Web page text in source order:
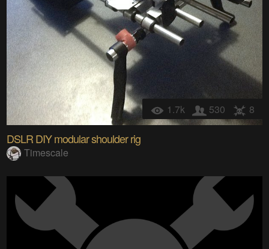
1.7k 530 8
DSLR DIY modular shoulder rig
Timescale